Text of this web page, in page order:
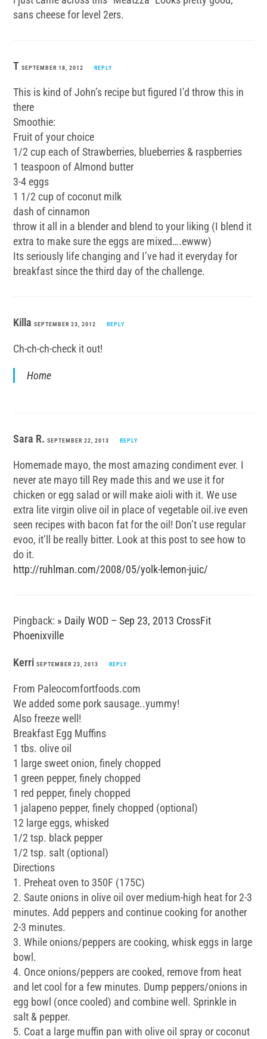
sans cheese for level 2ers.
TSEPTEMBER 18, 2012 REPLY
This is kind of John’s recipe but figured I’d throw this in
there
Smoothie:
Fruit of your choice
1/2 cup each of Strawberries, blueberries & raspberries
1 teaspoon of Almond butter
3-4 eggs
1 1/2 cup of coconut milk
dash of cinnamon
throw it all in a blender and blend to your liking (I blend it
extra to make sure the eggs are mixed….ewww)
Its seriously life changing and I’ve had it everyday for
breakfast since the third day of the challenge.
KillaSEPTEMBER 23, 2012 REPLY
Ch-ch-ch-check it out!
Home
Sara R.SEPTEMBER 22, 2013 REPLY
Homemade mayo, the most amazing condiment ever. I
never ate mayo till Rey made this and we use it for
chicken or egg salad or will make aioli with it. We use
extra lite virgin olive oil in place of vegetable oil.ive even
seen recipes with bacon fat for the oil! Don’t use regular
evoo, it’ll be really bitter. Look at this post to see how to
do it.
http://ruhlman.com/2008/05/yolk-lemon-juic/
Pingback: » Daily WOD – Sep 23, 2013 CrossFit
Phoenixville
KerriSEPTEMBER 23, 2013 REPLY
From Paleocomfortfoods.com
We added some pork sausage..yummy!
Also freeze well!
Breakfast Egg Muffins
1 tbs. olive oil
1 large sweet onion, finely chopped
1 green pepper, finely chopped
1 red pepper, finely chopped
1 jalapeno pepper, finely chopped (optional)
12 large eggs, whisked
1/2 tsp. black pepper
1/2 tsp. salt (optional)
Directions
1. Preheat oven to 350F (175C)
2. Saute onions in olive oil over medium-high heat for 2-3
minutes. Add peppers and continue cooking for another
2-3 minutes.
3. While onions/peppers are cooking, whisk eggs in large
bowl.
4. Once onions/peppers are cooked, remove from heat
and let cool for a few minutes. Dump peppers/onions in
egg bowl (once cooled) and combine well. Sprinkle in
salt & pepper.
5. Coat a large muffin pan with olive oil spray or coconut